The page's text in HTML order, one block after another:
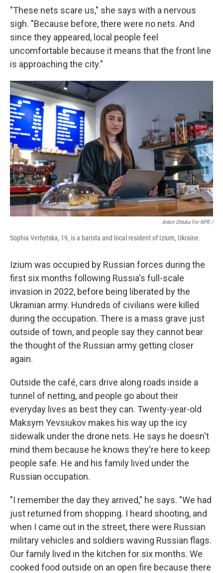
"These nets scare us," she says with a nervous
sigh. "Because before, there were no nets. And
since they appeared, local people feel
uncomfortable because it means that the front line
is approaching the city."
Anton Shtuka For NPR /
Sophia Verbytska, 19, is a barista and local resident of Izium, Ukraine.
Izium was occupied by Russian forces during the
first six months following Russia's full-scale
invasion in 2022, before being liberated by the
Ukrainian army. Hundreds of civilians were killed
during the occupation. There is a mass grave just
outside of town, and people say they cannot bear
the thought of the Russian army getting closer
again.
Outside the café, cars drive along roads inside a
tunnel of netting, and people go about their
everyday lives as best they can. Twenty-year-old
Maksym Yevsiukov makes his way up the icy
sidewalk under the drone nets. He says he doesn't
mind them because he knows they're here to keep
people safe. He and his family lived under the
Russian occupation.
"I remember the day they arrived," he says. "We had
just returned from shopping. I heard shooting, and
when I came out in the street, there were Russian
military vehicles and soldiers waving Russian flags.
Our family lived in the kitchen for six months. We
cooked food outside on an open fire because there